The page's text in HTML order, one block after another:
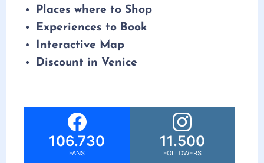
Places where to Shop
Experiences to Book
Interactive Map
Discount in Venice
106.730
FANS
11.500
FOLLOWERS